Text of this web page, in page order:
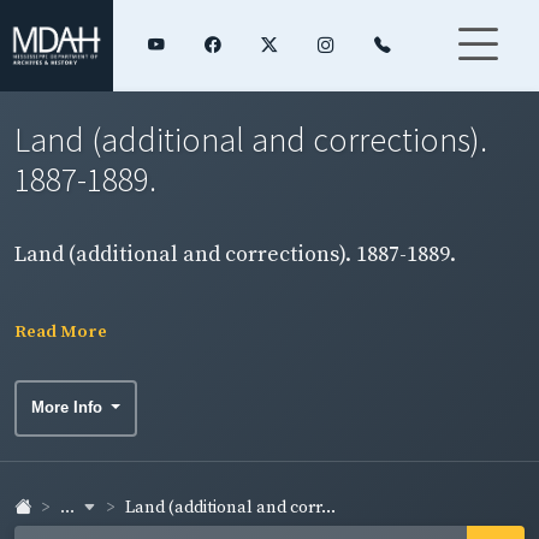
Land (additional and corrections).
1887-1889.
Land (additional and corrections). 1887-1889.
Read More
More Info
... Land (additional and corr...